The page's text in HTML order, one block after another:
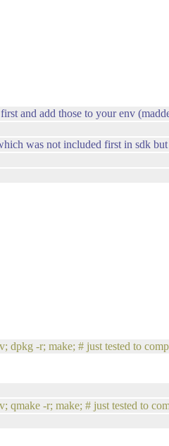
and add those to your env
was not included first in sdk but
dpkg -r; make; # just tested to
qmake -r; make; # just tested to